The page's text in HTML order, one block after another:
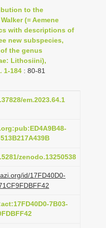
to the
(= Aemene
with descriptions of
new subspecies,
the genus
Lithosiini),
1-184 : 80-81
em.2023.64.1
zenodo.13250538
id/17FD40D0-
7B03-